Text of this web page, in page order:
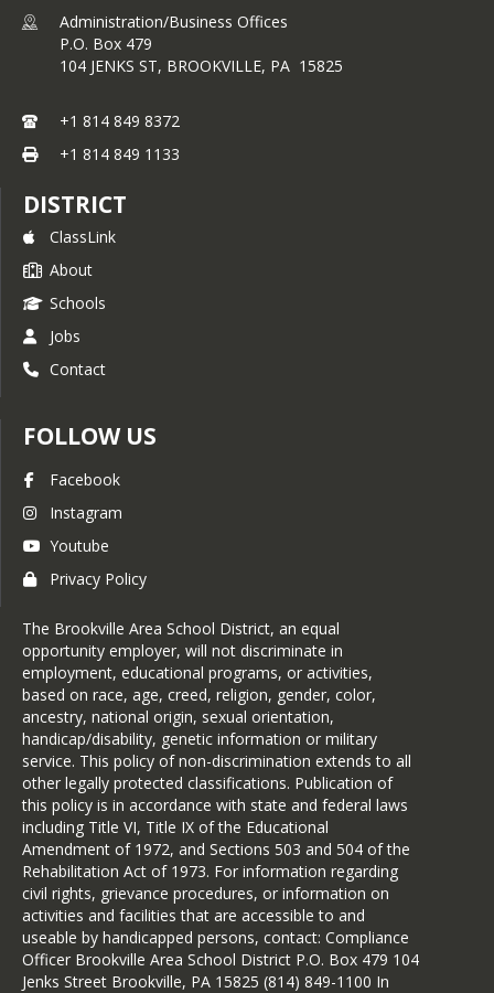
Administration/Business Offices
P.O. Box 479
104 JENKS ST, BROOKVILLE, PA 15825
+1 814 849 8372
+1 814 849 1133
DISTRICT
ClassLink
About
Schools
Jobs
Contact
FOLLOW US
Facebook
Instagram
Youtube
Privacy Policy
The Brookville Area School District, an equal
opportunity employer, will not discriminate in
employment, educational programs, or activities,
based on race, age, creed, religion, gender, color,
ancestry, national origin, sexual orientation,
handicap/disability, genetic information or military
service. This policy of non-discrimination extends to all
other legally protected classifications. Publication of
this policy is in accordance with state and federal laws
including Title VI, Title IX of the Educational
Amendment of 1972, and Sections 503 and 504 of the
Rehabilitation Act of 1973. For information regarding
civil rights, grievance procedures, or information on
activities and facilities that are accessible to and
useable by handicapped persons, contact: Compliance
Officer Brookville Area School District P.O. Box 479 104
Jenks Street Brookville, PA 15825 (814) 849-1100 In